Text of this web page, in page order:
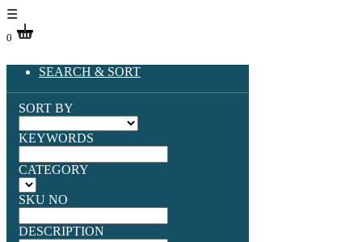
☰
0
SEARCH & SORT
SORT BY
KEYWORDS
CATEGORY
SKU NO
DESCRIPTION